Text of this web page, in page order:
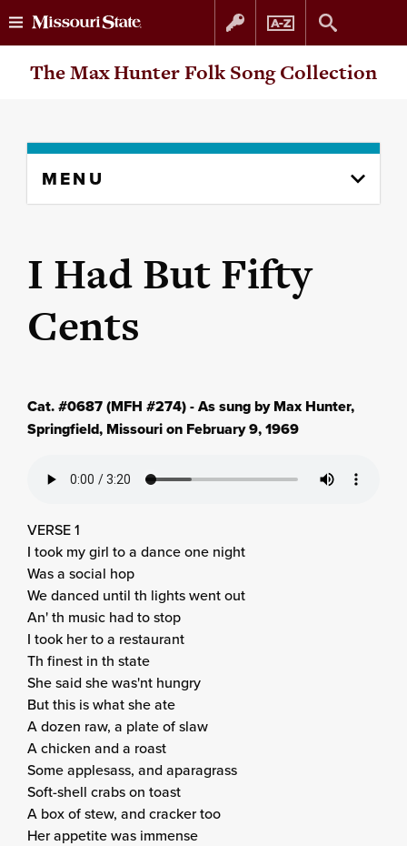
Skip
Skip
The Max Hunter Folk Song Collection
content
MENU
I Had But Fifty
Cents
Cat. #0687 (MFH #274) - As sung by Max Hunter,
Springfield, Missouri on February 9, 1969
VERSE 1
I took my girl to a dance one night
Was a social hop
We danced until th lights went out
An' th music had to stop
I took her to a restaurant
Th finest in th state
She said she was'nt hungry
But this is what she ate
A dozen raw, a plate of slaw
A chicken and a roast
Some applesass, and aparagrass
Soft-shell crabs on toast
A box of stew, and cracker too
Her appetite was immense